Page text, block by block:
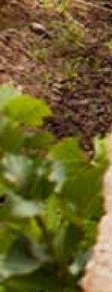
Contact

+251
9409

 Lideta,